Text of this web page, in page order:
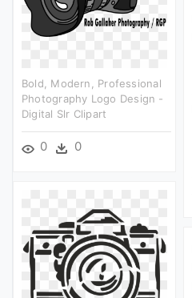
Bold, Modern, Professional
Photography Logo Design -
Digital Slr Clipart
0 0